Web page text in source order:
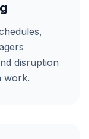
disruption
work.